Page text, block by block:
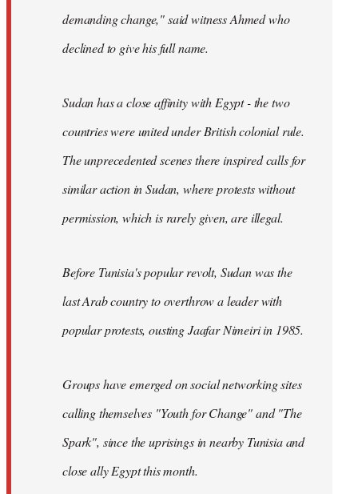
demanding change," said witness Ahmed who
declined to give his full name.
Sudan has a close affinity with Egypt - the two
countries were united under British colonial rule.
The unprecedented scenes there inspired calls for
similar action in Sudan, where protests without
permission, which is rarely given, are illegal.
Before Tunisia's popular revolt, Sudan was the
last Arab country to overthrow a leader with
popular protests, ousting Jaafar Nimeiri in 1985.
Groups have emerged on social networking sites
calling themselves "Youth for Change" and "The
Spark", since the uprisings in nearby Tunisia and
close ally Egypt this month.